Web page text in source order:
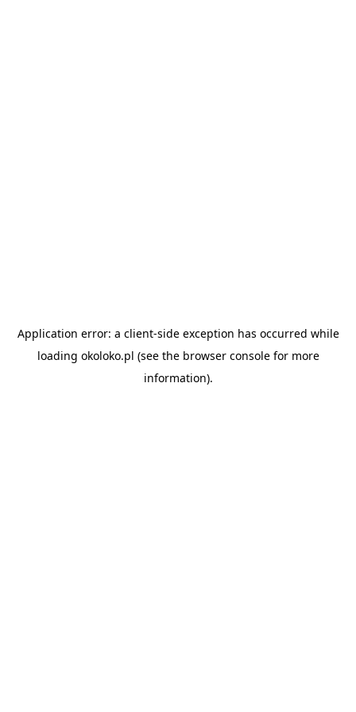
Application error: a client-side exception has occurred while
loading okoloko.pl (see the browser consolefor more
information).